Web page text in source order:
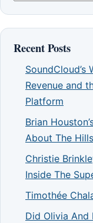
Recent Posts
Revenue and
Platform
Brian
About The
Christie
Inside The
Timothée
Did Olivia And